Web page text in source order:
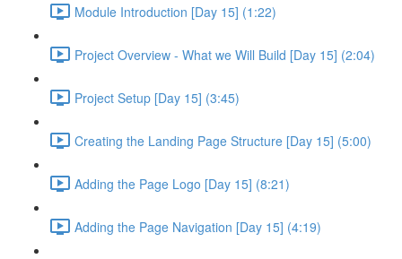
Module Introduction [Day 15] (1:22)
Project Overview - What we Will Build [Day 15] (2:04)
Project Setup [Day 15] (3:45)
Creating the Landing Page Structure [Day 15] (5:00)
Adding the Page Logo [Day 15] (8:21)
Adding the Page Navigation [Day 15] (4:19)